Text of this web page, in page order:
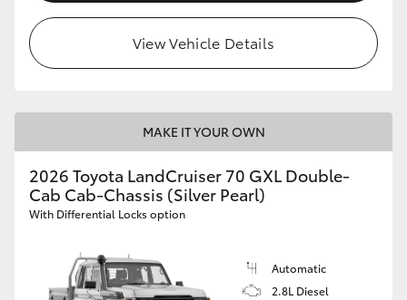
View Vehicle Details
MAKE IT YOUR OWN
2026 Toyota LandCruiser 70 GXL Double-
Cab Cab-Chassis (Silver Pearl)
With Differential Locks option
Automatic
2.8L Diesel